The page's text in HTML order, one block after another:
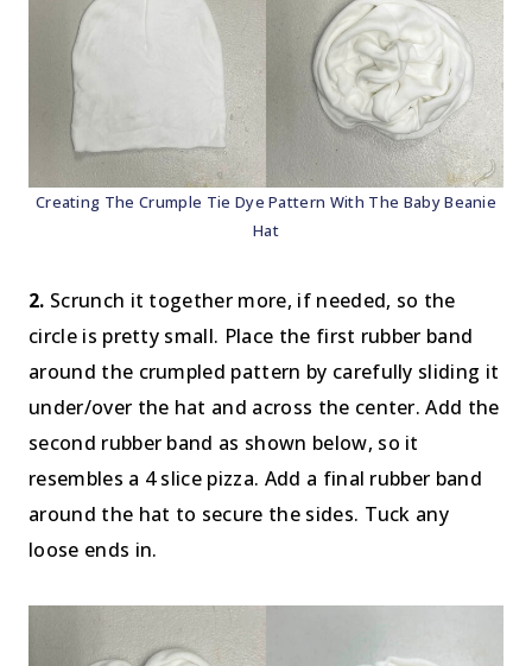
Creating The Crumple Tie Dye Pattern With The Baby Beanie
Hat
2. Scrunch it together more, if needed, so the
circle is pretty small. Place the first rubber band
around the crumpled pattern by carefully sliding it
under/over the hat and across the center. Add the
second rubber band as shown below, so it
resembles a 4 slice pizza. Add a final rubber band
around the hat to secure the sides. Tuck any
loose ends in.